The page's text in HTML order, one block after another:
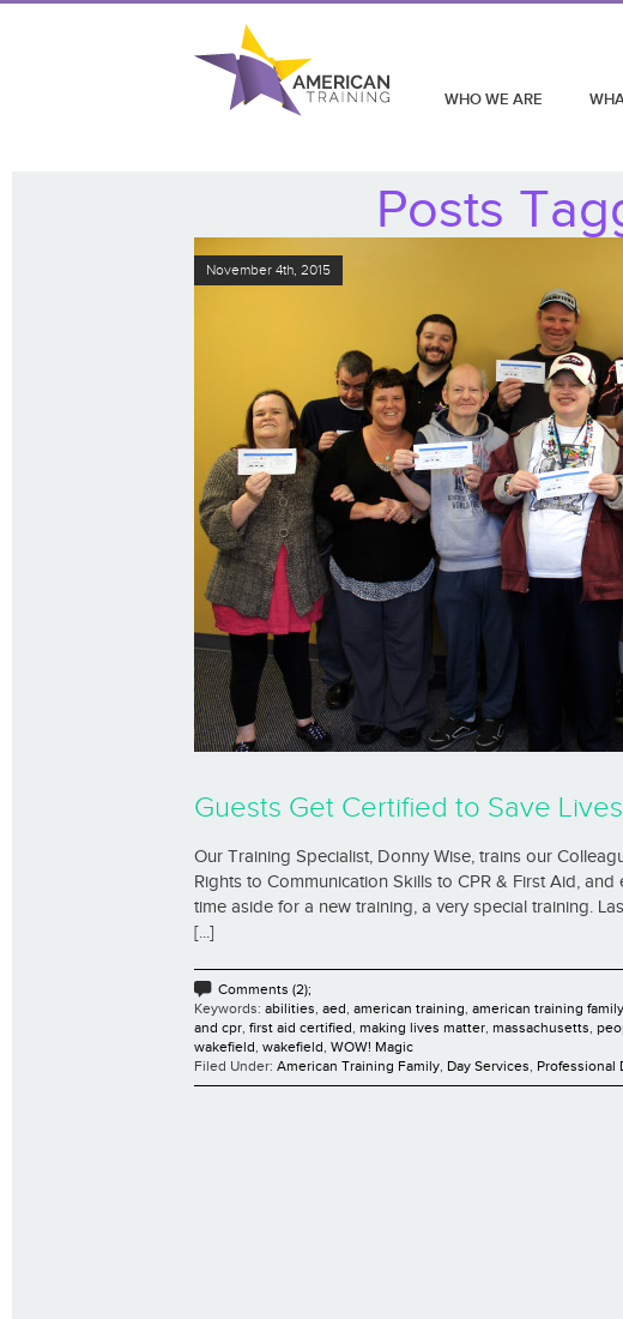
WHO WE ARE
Posts
November 4th, 2015
Guests Get Certified to Save Lives
Our Training Specialist, Donny Wise, trains our
Rights to Communication Skills to CPR & First Aid,
time aside for a new training, a very special training.
[...]
Comments (2);
Keywords: abilities, aed, american training, american training
and cpr, first aid certified, making lives matter, massachusetts,
wakefield, wakefield, WOW! Magic
Filed Under: American Training Family, Day Services, Professional